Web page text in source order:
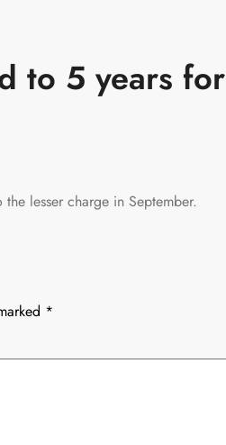
to 5 years for
lesser charge in September.
*